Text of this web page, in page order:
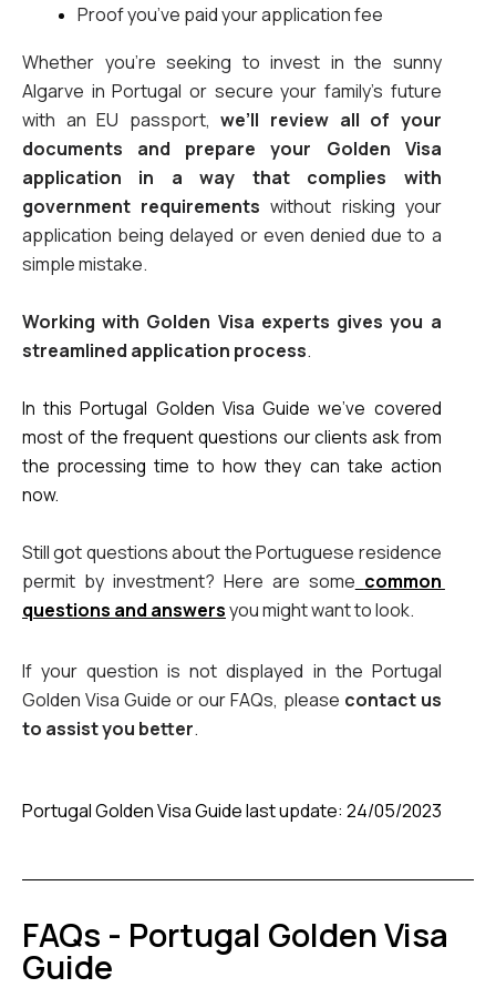
Proof you’ve paid your application fee
Whether you’re seeking to invest in the sunny
Algarve in Portugal or secure your family’s future
with an EU passport, we’ll review all of your
documents and prepare your Golden Visa
application in a way that complies with
government requirements without risking your
application being delayed or even denied due to a
simple mistake.
Working with Golden Visa experts gives you a
streamlined application process.
In this Portugal Golden Visa Guide we’ve covered
most of the frequent questions our clients ask from
the processing time to how they can take action
now.
Still got questions about the Portuguese residence
permit by investment? Here are some common
questions and answers you might want to look.
If your question is not displayed in the Portugal
Golden Visa Guide or our FAQs, please contact us
to assist you better.
Portugal Golden Visa Guide last update: 24/05/2023
FAQs - Portugal Golden Visa
Guide